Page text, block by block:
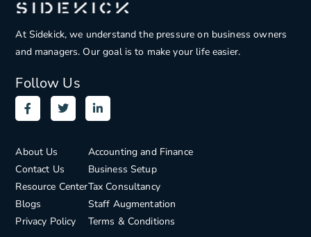
At Sidekick, we understand the pressure on business owners
and managers. Our goal is to make your life easier.
Follow Us
About Us
Contact Us
Resource Center
Blogs
Privacy Policy
Accounting and Finance
Business Setup
Tax Consultancy
Staff Augmentation
Terms & Conditions